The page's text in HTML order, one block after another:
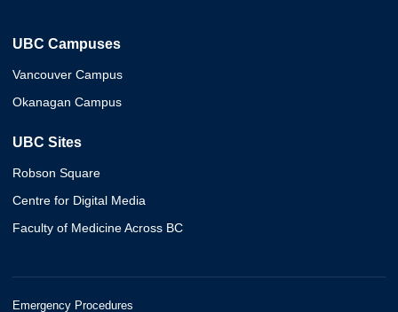
UBC Campuses
Vancouver Campus
Okanagan Campus
UBC Sites
Robson Square
Centre for Digital Media
Faculty of Medicine Across BC
Emergency Procedures